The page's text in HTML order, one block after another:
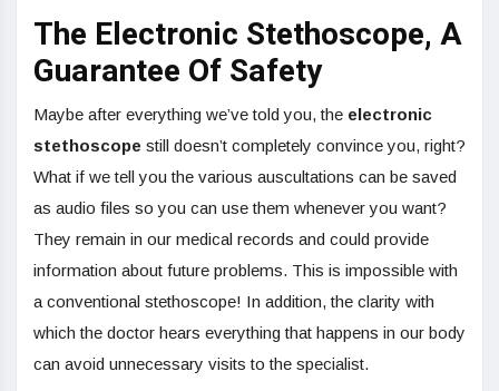
The Electronic Stethoscope, A
Guarantee Of Safety
Maybe after everything we’ve told you, the electronic
stethoscope still doesn’t completely convince you, right?
What if we tell you the various auscultations can be saved
as audio files so you can use them whenever you want?
They remain in our medical records and could provide
information about future problems. This is impossible with
a conventional stethoscope! In addition, the clarity with
which the doctor hears everything that happens in our body
can avoid unnecessary visits to the specialist.